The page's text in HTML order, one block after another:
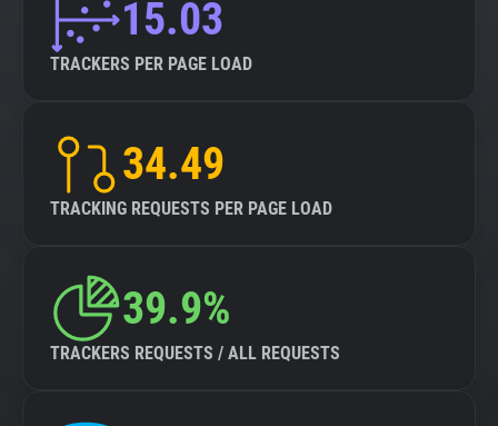
15.03
TRACKERS PER PAGE LOAD
34.49
TRACKING REQUESTS PER PAGE LOAD
39.9%
TRACKERS REQUESTS / ALL REQUESTS